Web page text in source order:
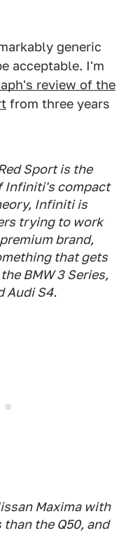
generic
acceptable. I'm
review of the
from three years
Sport is the
Infiniti's compact
Infiniti is
trying to work
brand,
that gets
BMW 3 Series,
Audi S4.
Maxima with
the Q50, and